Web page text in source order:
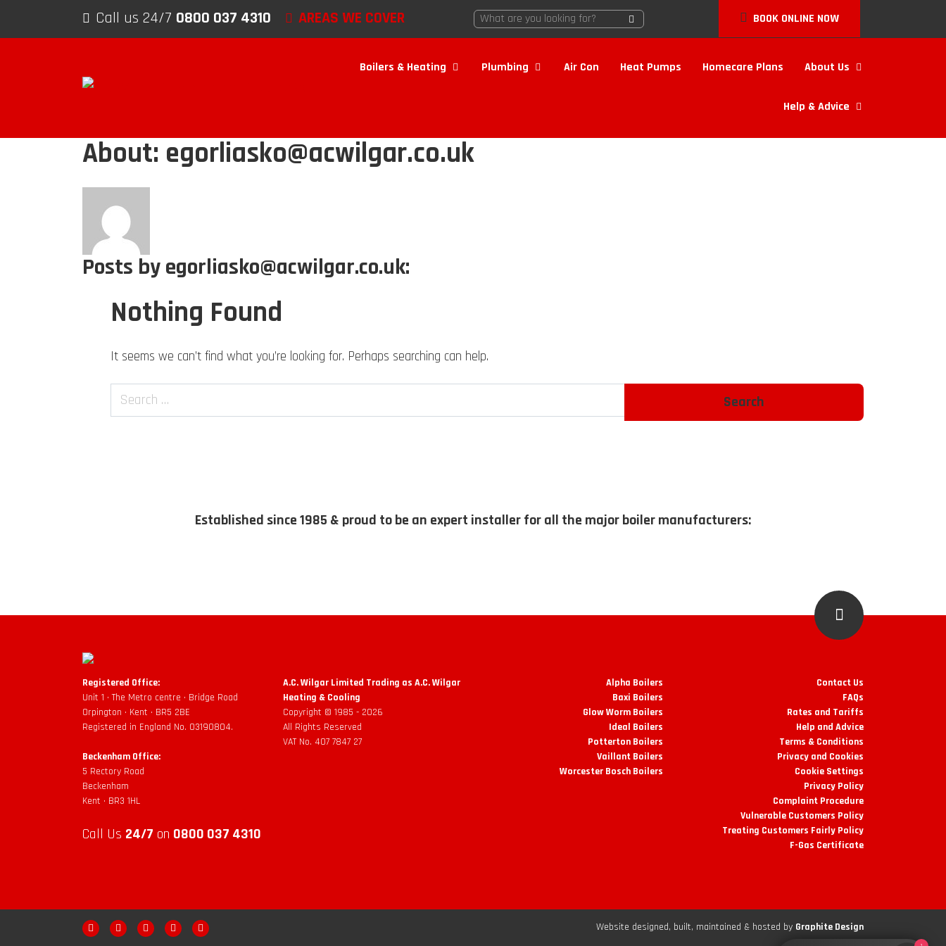
Skip to content Call us 24/7 0800 037 4310 AREAS WE COVER BOOK ONLINE NOW
Boilers & Heating Plumbing Air Con Heat Pumps Homecare Plans About Us
Help & Advice
About: egorliasko@acwilgar.co.uk
Posts by egorliasko@acwilgar.co.uk:
Nothing Found
It seems we can’t find what you’re looking for. Perhaps searching can help.
Search
Established since 1985 & proud to be an expert installer for all the major boiler manufacturers:
Registered Office:
Unit 1 • The Metro centre • Bridge Road
Orpington • Kent • BR5 2BE
Registered in England No. 03190804.
Beckenham Office:
5 Rectory Road
Beckenham
Kent • BR3 1HL
Call Us 24/7 on 0800 037 4310
A.C. Wilgar Limited Trading as A.C. Wilgar
Heating & Cooling
Copyright © 1985 - 2026
All Rights Reserved
VAT No. 407 7847 27
Alpha Boilers
Baxi Boilers
Glow Worm Boilers
Ideal Boilers
Potterton Boilers
Vaillant Boilers
Worcester Bosch Boilers
Contact Us
FAQs
Rates and Tariffs
Help and Advice
Terms & Conditions
Privacy and Cookies
Cookie Settings
Privacy Policy
Complaint Procedure
Vulnerable Customers Policy
Treating Customers Fairly Policy
F-Gas Certificate
Website designed, built, maintained & hosted by Graphite Design